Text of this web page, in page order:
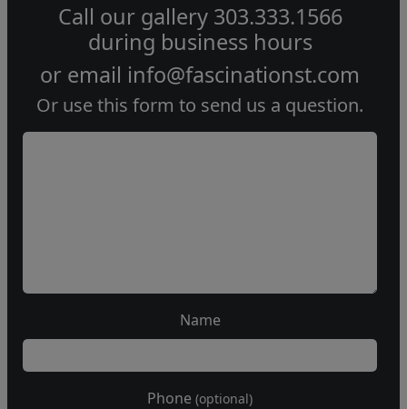
Call our gallery 303.333.1566
during business hours
or email info@fascinationst.com
Or use this form to send us a question.
Name
Phone (optional)